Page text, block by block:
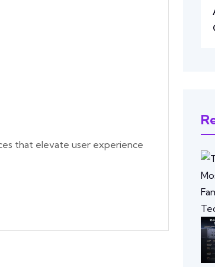
that elevate user experience